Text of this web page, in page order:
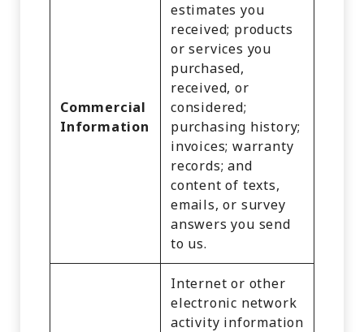
Commercial
Information
estimates you
received; products
or services you
purchased,
received, or
considered;
purchasing history;
invoices; warranty
records; and
content of texts,
emails, or survey
answers you send
to us.
Internet or other
electronic network
activity information